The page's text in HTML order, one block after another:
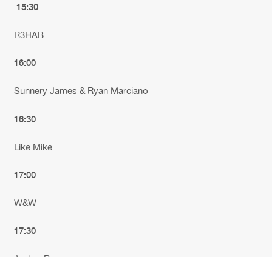
15:30
R3HAB
16:00
Sunnery James & Ryan Marciano
16:30
Like Mike
17:00
W&W
17:30